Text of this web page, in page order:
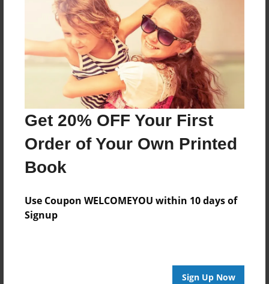
Get 20% OFF Your First
Order of Your Own Printed
Book
Use Coupon WELCOMEYOU within 10 days of
Signup
Sign Up Now